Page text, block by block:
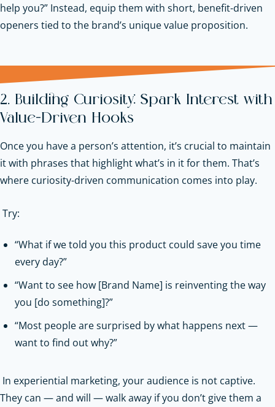
help you?” Instead, equip them with short, benefit-driven
openers tied to the brand’s unique value proposition.
2. Building Curiosity: Spark Interest with
Value-Driven Hooks
Once you have a person’s attention, it’s crucial to maintain
it with phrases that highlight what’s in it for them. That’s
where curiosity-driven communication comes into play.
Try:
“What if we told you this product could save you time
every day?”
“Want to see how [Brand Name] is reinventing the way
you [do something]?”
“Most people are surprised by what happens next —
want to find out why?”
In experiential marketing, your audience is not captive.
They can — and will — walk away if you don’t give them a